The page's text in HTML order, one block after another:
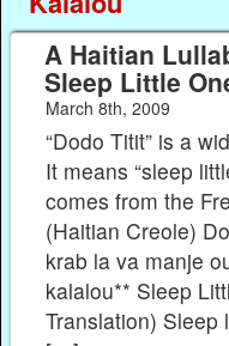
A Haitian
Sleep Little
March 8th, 2009
“Dodo Titit” is a
It means “sleep
comes from the
(Haitian Creole)
krab la va manje
kalalou** Sleep
Translation) Sleep